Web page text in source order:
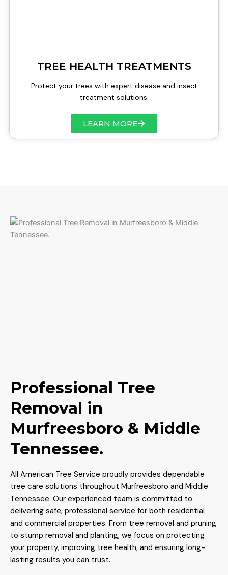
TREE HEALTH TREATMENTS
Protect your trees with expert disease and insect
treatment solutions.
LEARN MORE
Professional Tree
Removal in
Murfreesboro & Middle
Tennessee.
All American Tree Service proudly provides dependable
tree care solutions throughout Murfreesboro and Middle
Tennessee. Our experienced team is committed to
delivering safe, professional service for both residential
and commercial properties. From tree removal and pruning
to stump removal and planting, we focus on protecting
your property, improving tree health, and ensuring long-
lasting results you can trust.